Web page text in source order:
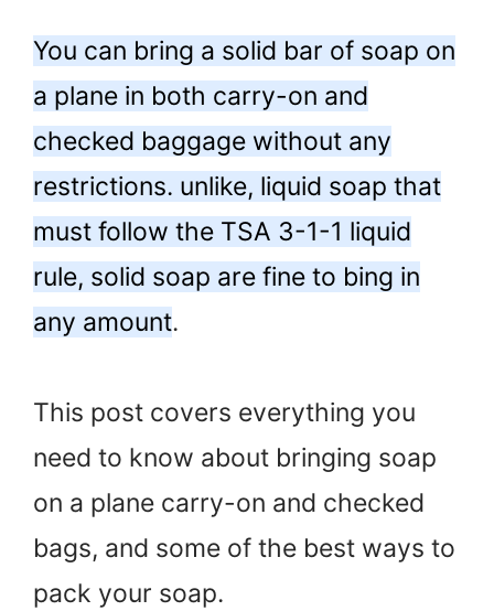
You can bring a solid bar of soap on
a plane in both carry-on and
checked baggage without any
restrictions. unlike, liquid soap that
must follow the TSA 3-1-1 liquid
rule, solid soap are fine to bing in
any amount.
This post covers everything you
need to know about bringing soap
on a plane carry-on and checked
bags, and some of the best ways to
pack your soap.